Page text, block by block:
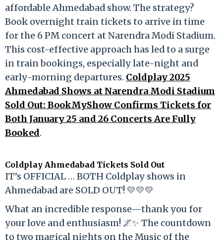
affordable Ahmedabad show. The strategy?
Book overnight train tickets to arrive in time
for the 6 PM concert at Narendra Modi Stadium.
This cost-effective approach has led to a surge
in train bookings, especially late-night and
early-morning departures. Coldplay 2025
Ahmedabad Shows at Narendra Modi Stadium
Sold Out: BookMyShow Confirms Tickets for
Both January 25 and 26 Concerts Are Fully
Booked.
Coldplay Ahmedabad Tickets Sold Out
IT’s OFFICIAL … BOTH Coldplay shows in
Ahmedabad are SOLD OUT! 💛💛💛
What an incredible response—thank you for
your love and enthusiasm! 🌌✨ The countdown
to two magical nights on the Music of the